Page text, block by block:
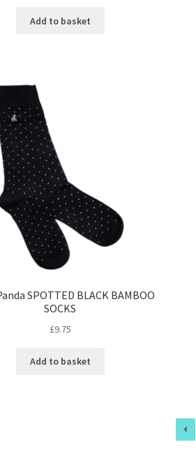
Add to basket
SPOTTED BLACK BAMBOO
SOCKS
£9.75
Add to basket